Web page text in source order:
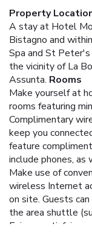
Property
A stay at Hotel
Bistagno and
Spa and St
the vicinity of La
Assunta. Rooms
Make yourself at
rooms featuring
Complimentary
keep you
feature
include phones, as
Make use of
wireless Internet
on site. Guests
the area shuttle
Enjoy a satisfying